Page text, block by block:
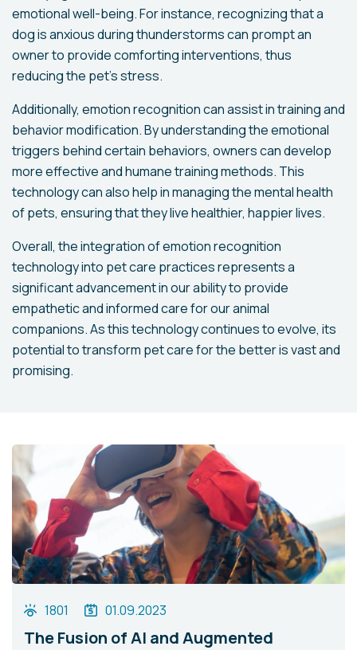
emotional well-being. For instance, recognizing that a
dog is anxious during thunderstorms can prompt an
owner to provide comforting interventions, thus
reducing the pet's stress.
Additionally, emotion recognition can assist in training and
behavior modification. By understanding the emotional
triggers behind certain behaviors, owners can develop
more effective and humane training methods. This
technology can also help in managing the mental health
of pets, ensuring that they live healthier, happier lives.
Overall, the integration of emotion recognition
technology into pet care practices represents a
significant advancement in our ability to provide
empathetic and informed care for our animal
companions. As this technology continues to evolve, its
potential to transform pet care for the better is vast and
promising.
1801 01.09.2023
The Fusion of AI and Augmented